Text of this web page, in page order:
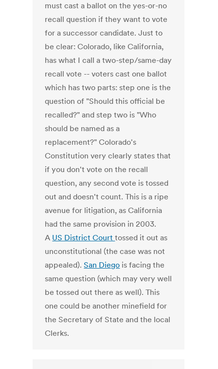
must cast a ballot on the yes-or-no
recall question if they want to vote
for a successor candidate. Just to
be clear: Colorado, like California,
has what I call a two-step/same-day
recall vote -- voters cast one ballot
which has two parts: step one is the
question of "Should this official be
recalled?" and step two is "Who
should be named as a
replacement?" Colorado's
Constitution very clearly states that
if you don't vote on the recall
question, any second vote is tossed
out and doesn't count. This is a ripe
avenue for litigation, as California
had the same provision in 2003.
A US District Courttossed it out as
unconstitutional (the case was not
appealed).San Diego is facing the
same question (which may very well
be tossed out there as well). This
one could be another minefield for
the Secretary of State and the local
Clerks.